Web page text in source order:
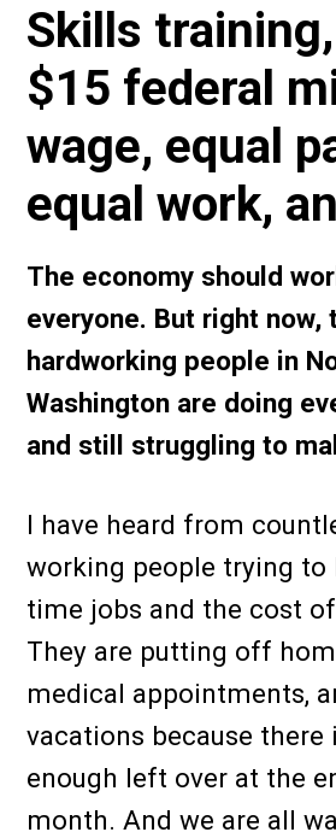
Skills
$15 federal
wage, equal
equal work,
The economy should
everyone. But right now,
hardworking people in
Washington are doing
and still struggling to
I have heard from
working people trying to
time jobs and the cost
They are putting off
medical appointments,
vacations because
enough left over at the
month. And we are all